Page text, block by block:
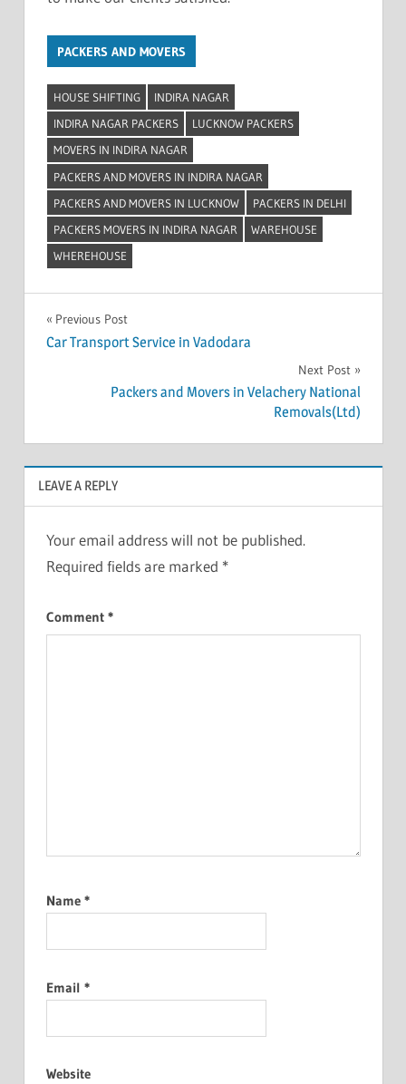
PACKERS AND MOVERS
HOUSE SHIFTING
INDIRA NAGAR
INDIRA NAGAR PACKERS
LUCKNOW PACKERS
MOVERS IN INDIRA NAGAR
PACKERS AND MOVERS IN INDIRA NAGAR
PACKERS AND MOVERS IN LUCKNOW
PACKERS IN DELHI
PACKERS MOVERS IN INDIRA NAGAR
WAREHOUSE
WHEREHOUSE
Post
navigation
Previous Post
Car Transport Service in Vadodara
Next Post
Packers and Movers in Velachery National
Removals(Ltd)
LEAVE A REPLY
Your email address will not be published.
Required fields are marked *
Comment *
Name *
Email *
Website